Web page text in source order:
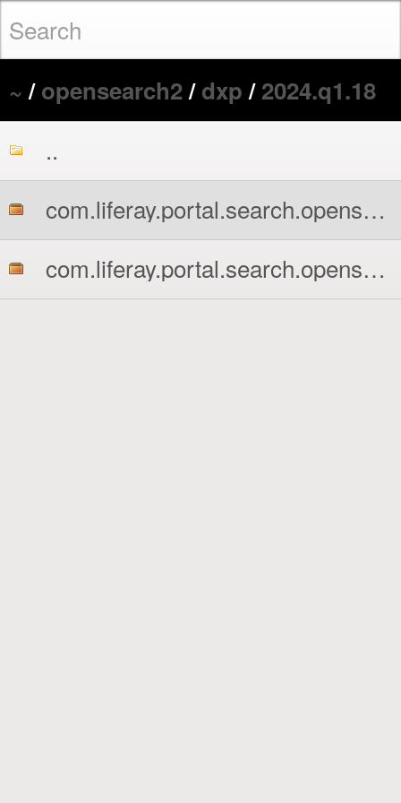
~/opensearch2/dxp/2024.q1.18
..
com.liferay.portal.search.opensearch2.api.jar
com.liferay.portal.search.opensearch2.impl.jar